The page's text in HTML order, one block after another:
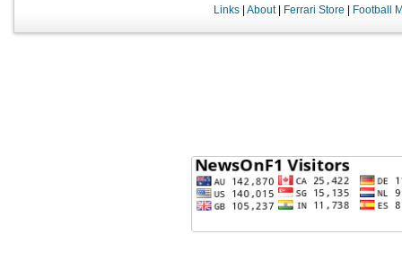
Links| About| Ferrari Store Football